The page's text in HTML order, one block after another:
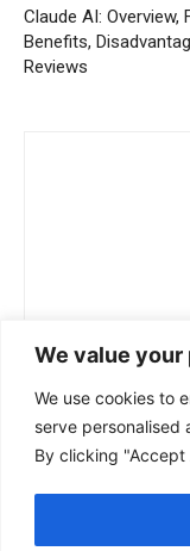
We value your
We use cookies to
serve personalised
By clicking "Accept
Claude AI: Overview,
Benefits,
Reviews
Northern Lights
space journalists
the cosmos. We
other leading
science, and the
mission is
understand while